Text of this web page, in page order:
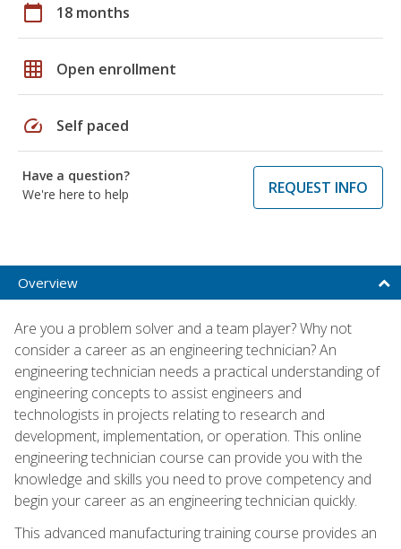
calendar_today 18 months
grid_on Open enrollment
speed Self paced
Have a question?
We're here to help
REQUEST INFO
Overview
Are you a problem solver and a team player? Why not
consider a career as an engineering technician? An
engineering technician needs a practical understanding of
engineering concepts to assist engineers and
technologists in projects relating to research and
development, implementation, or operation. This online
engineering technician course can provide you with the
knowledge and skills you need to prove competency and
begin your career as an engineering technician quickly.
This advanced manufacturing training course provides an